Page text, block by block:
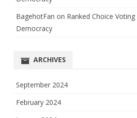
BagehotFan on Ranked Choice
Democracy
ARCHIVES
September 2024
February 2024